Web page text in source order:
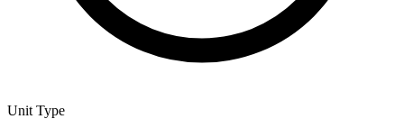
Unit Type